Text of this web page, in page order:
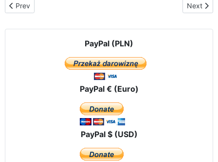
Previous article: Pilgrimage route in Argentina
Prev Next
Next
PayPal (PLN)
PayPal € (Euro)
PayPal $ (USD)